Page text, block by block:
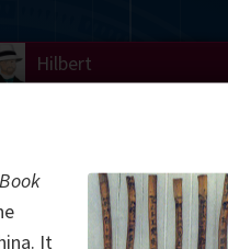
Hilbert
Book
It